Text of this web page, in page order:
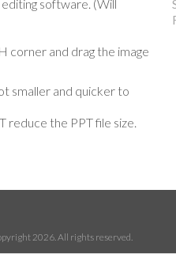
software. (Will
corner and drag the image
smaller and quicker to
reduce the PPT file size.
2026. All rights reserved.